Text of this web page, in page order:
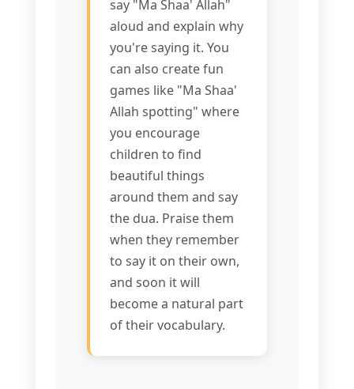
say "Ma Shaa' Allah"
aloud and explain why
you're saying it. You
can also create fun
games like "Ma Shaa'
Allah spotting" where
you encourage
children to find
beautiful things
around them and say
the dua. Praise them
when they remember
to say it on their own,
and soon it will
become a natural part
of their vocabulary.